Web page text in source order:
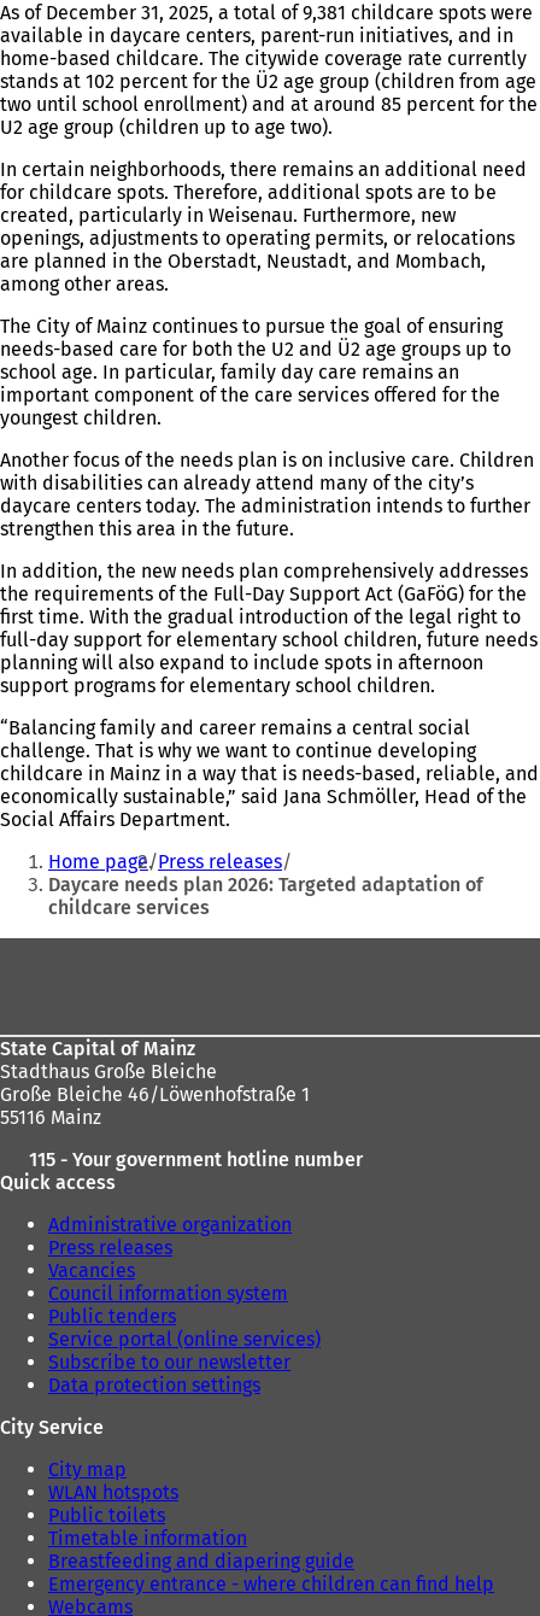
As of December 31, 2025, a total of 9,381 childcare spots were
available in daycare centers, parent-run initiatives, and in
home-based childcare. The citywide coverage rate currently
stands at 102 percent for the Ü2 age group (children from age
two until school enrollment) and at around 85 percent for the
U2 age group (children up to age two).
In certain neighborhoods, there remains an additional need
for childcare spots. Therefore, additional spots are to be
created, particularly in Weisenau. Furthermore, new
openings, adjustments to operating permits, or relocations
are planned in the Oberstadt, Neustadt, and Mombach,
among other areas.
The City of Mainz continues to pursue the goal of ensuring
needs-based care for both the U2 and Ü2 age groups up to
school age. In particular, family day care remains an
important component of the care services offered for the
youngest children.
Another focus of the needs plan is on inclusive care. Children
with disabilities can already attend many of the city’s
daycare centers today. The administration intends to further
strengthen this area in the future.
In addition, the new needs plan comprehensively addresses
the requirements of the Full-Day Support Act (GaFöG) for the
first time. With the gradual introduction of the legal right to
full-day support for elementary school children, future needs
planning will also expand to include spots in afternoon
support programs for elementary school children.
“Balancing family and career remains a central social
challenge. That is why we want to continue developing
childcare in Mainz in a way that is needs-based, reliable, and
economically sustainable,” said Jana Schmöller, Head of the
Social Affairs Department.
You
are
here:
Home page Press releases
Daycare needs plan 2026: Targeted adaptation of
childcare services
State Capital of Mainz
Stadthaus Große Bleiche
Große Bleiche 46/Löwenhofstraße 1
55116 Mainz
115 - Your government hotline number
Quick access
Administrative organization
Press releases
Vacancies
Council information system
Public tenders
Service portal (online services)
Subscribe to our newsletter
Data protection settings
City Service
City map
WLAN hotspots
Public toilets
Timetable information
Breastfeeding and diapering guide
Emergency entrance - where children can find help
Webcams